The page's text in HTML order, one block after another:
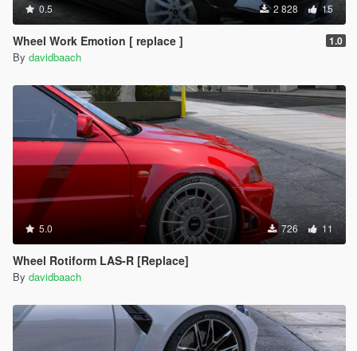
0.5 2 828 15
Wheel Work Emotion [ replace ] 1.0
By davidbaach
5.0 726 11
Wheel Rotiform LAS-R [Replace]
By davidbaach